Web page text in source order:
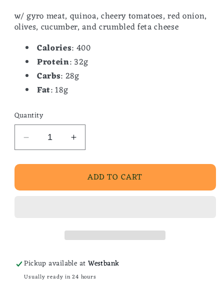
w/ gyro meat, quinoa, cheery tomatoes, red onion,
olives, cucumber, and crumbled feta cheese
Calories: 400
Protein: 32g
Carbs: 28g
Fat: 18g
Quantity
Decrease
quantity
for
Bowl
Increase
quantity
for
Gyro
Bowl
ADD TO CART
Pickup available atWestbank
Usually ready in 24 hours